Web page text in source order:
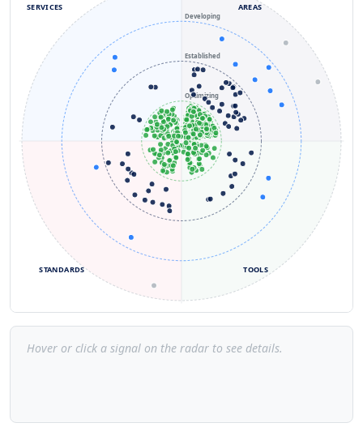
Optimizing
Established
Developing
AREAS
TOOLS
STANDARDS
SERVICES
Hover or click a signal on the radar to see details.